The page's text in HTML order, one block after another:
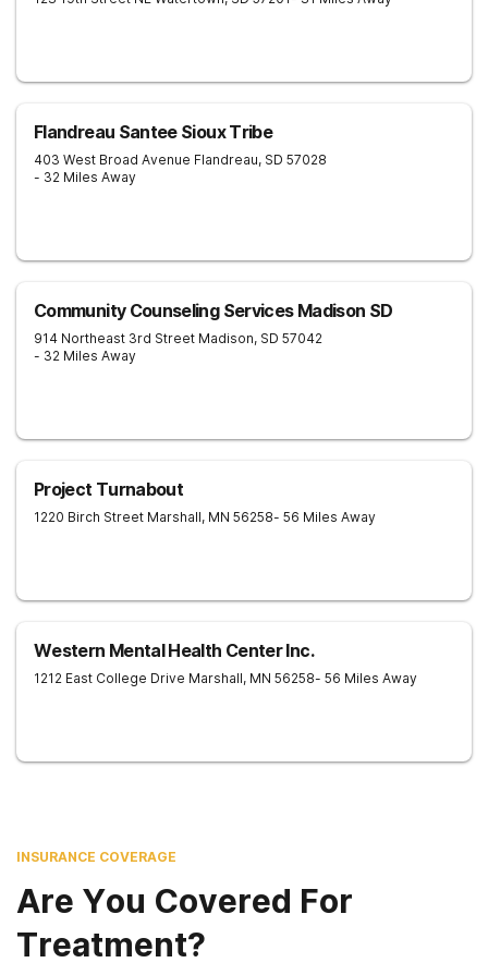
Flandreau Santee Sioux Tribe
403 West Broad Avenue Flandreau, SD 57028
- 32 Miles Away
Community Counseling Services Madison SD
914 Northeast 3rd Street Madison, SD 57042
- 32 Miles Away
Project Turnabout
1220 Birch Street Marshall, MN 56258- 56 Miles Away
Western Mental Health Center Inc.
1212 East College Drive Marshall, MN 56258- 56 Miles Away
INSURANCE COVERAGE
Are You Covered For
Treatment?